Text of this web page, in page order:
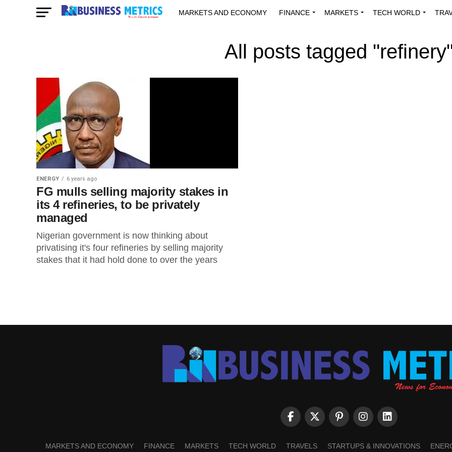
MARKETS AND ECONOMY FINANCE MARKETS TECH WORLD
All posts tagged
ENERGY 6 years ago
FG mulls selling majority stakes in
its 4 refineries, to be privately
managed
Nigerian government is now thinking about
privatising it's four refineries by selling majority
stakes that it had hold done to over the years
MARKETS AND ECONOMY FINANCE MARKETS TECH WORLD TRAVELS STARTUPS & INNOVATIONS